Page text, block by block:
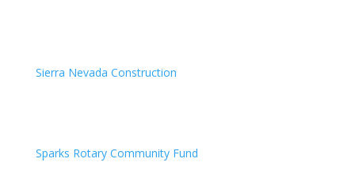
Sierra Nevada Construction
Sparks Rotary Community Fund